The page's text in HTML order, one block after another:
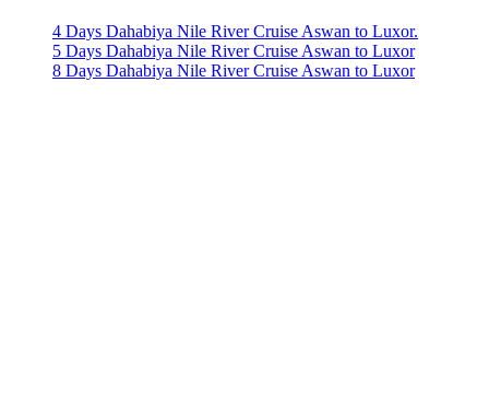
4 Days Dahabiya Nile River Cruise Aswan to Luxor.
5 Days Dahabiya Nile River Cruise Aswan to Luxor
8 Days Dahabiya Nile River Cruise Aswan to Luxor